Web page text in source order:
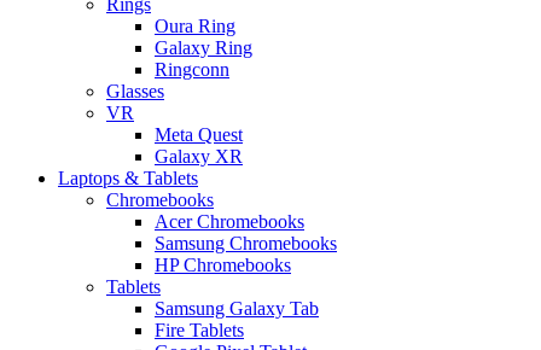
Oura Ring
Galaxy Ring
Ringconn
Glasses
VR
Meta Quest
Galaxy XR
Laptops & Tablets
Chromebooks
Acer Chromebooks
Samsung Chromebooks
HP Chromebooks
Tablets
Samsung Galaxy Tab
Fire Tablets